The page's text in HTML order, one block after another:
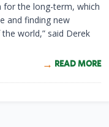
for the long-term, which
and finding new
world,” said Derek
READ MORE